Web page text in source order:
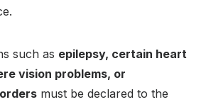
such as epilepsy, certain heart
vision problems, or
must be declared to the